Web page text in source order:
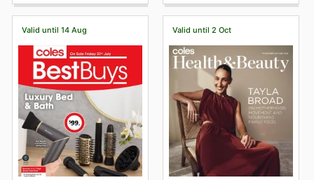
Valid until 14 Aug Valid until 2 Oct